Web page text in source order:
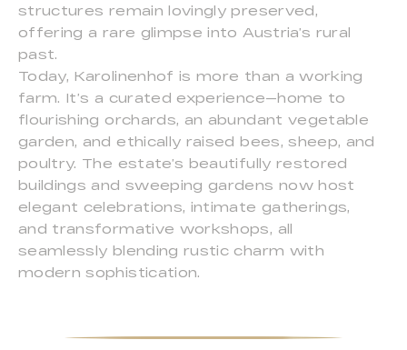
structures remain lovingly preserved,
offering a rare glimpse into Austria’s rural
past.
Today, Karolinenhof is more than a working
farm. It’s a curated experience—home to
flourishing orchards, an abundant vegetable
garden, and ethically raised bees, sheep, and
poultry. The estate’s beautifully restored
buildings and sweeping gardens now host
elegant celebrations, intimate gatherings,
and transformative workshops, all
seamlessly blending rustic charm with
modern sophistication.